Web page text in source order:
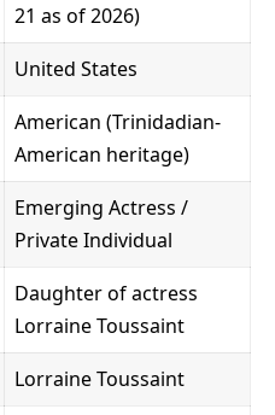
21 as of 2026)
United States
American (Trinidadian-
American heritage)
Emerging Actress /
Private Individual
Daughter of actress
Lorraine Toussaint
Lorraine Toussaint